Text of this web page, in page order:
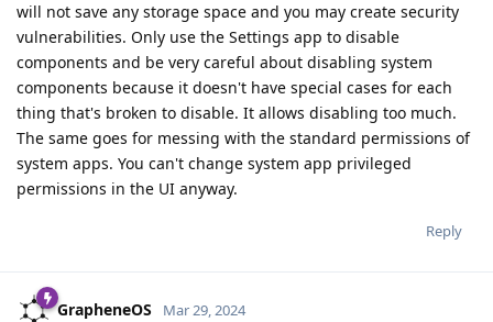
will not save any storage space and you may create security
vulnerabilities. Only use the Settings app to disable
components and be very careful about disabling system
components because it doesn't have special cases for each
thing that's broken to disable. It allows disabling too much.
The same goes for messing with the standard permissions of
system apps. You can't change system app privileged
permissions in the UI anyway.
Reply
GrapheneOS Mar 29, 2024